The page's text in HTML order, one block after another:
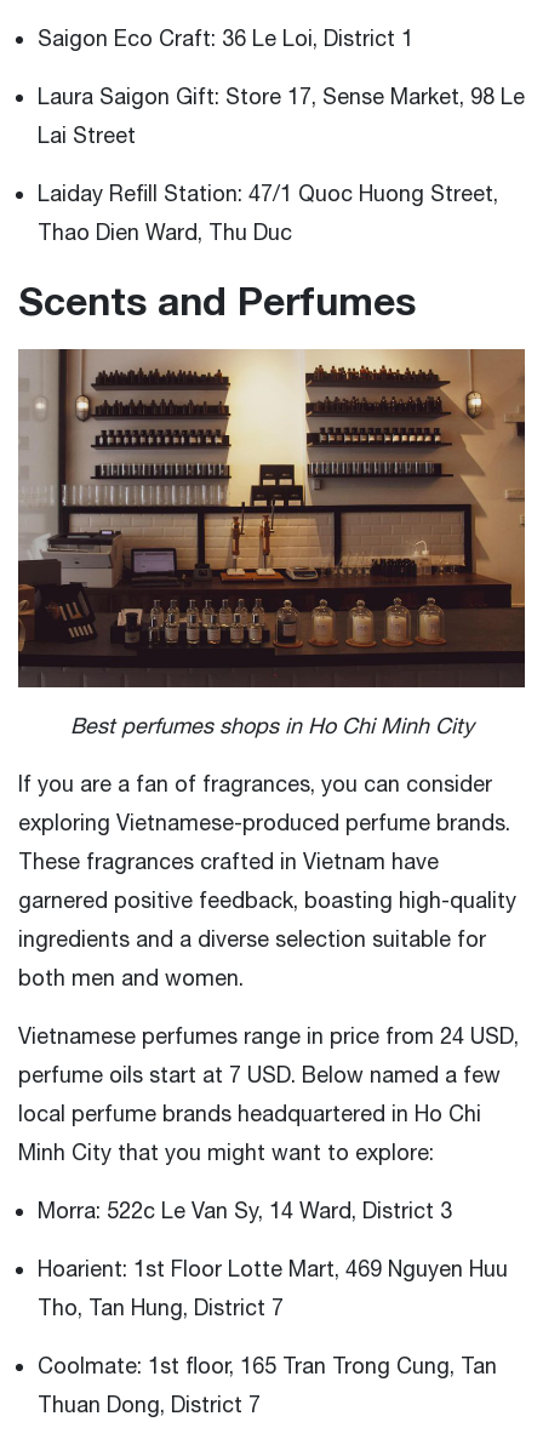
Saigon Eco Craft: 36 Le Loi, District 1
Laura Saigon Gift: Store 17, Sense Market, 98 Le
Lai Street
Laiday Refill Station: 47/1 Quoc Huong Street,
Thao Dien Ward, Thu Duc
Scents and Perfumes
Best perfumes shops in Ho Chi Minh City
If you are a fan of fragrances, you can consider
exploring Vietnamese-produced perfume brands.
These fragrances crafted in Vietnam have
garnered positive feedback, boasting high-quality
ingredients and a diverse selection suitable for
both men and women.
Vietnamese perfumes range in price from 24 USD,
perfume oils start at 7 USD. Below named a few
local perfume brands headquartered in Ho Chi
Minh City that you might want to explore:
Morra: 522c Le Van Sy, 14 Ward, District 3
Hoarient: 1st Floor Lotte Mart, 469 Nguyen Huu
Tho, Tan Hung, District 7
Coolmate: 1st floor, 165 Tran Trong Cung, Tan
Thuan Dong, District 7